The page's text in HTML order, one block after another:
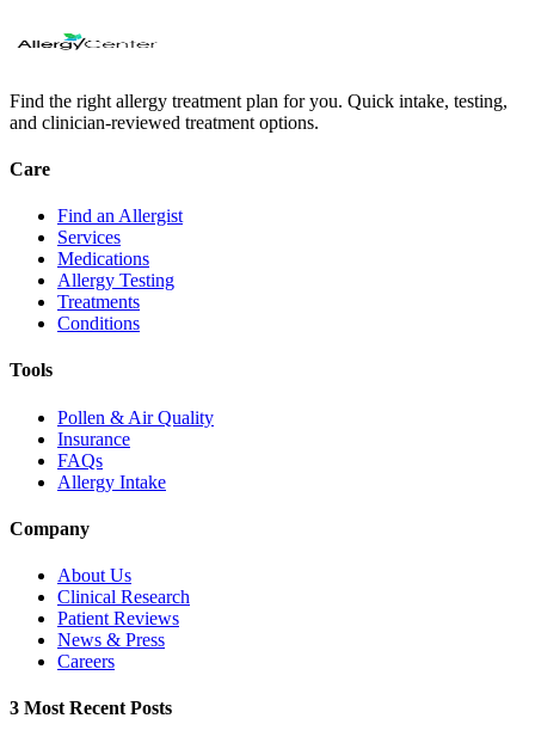
Find the right allergy treatment plan for you. Quick intake, testing,
and clinician-reviewed treatment options.
Care
Find an Allergist
Services
Medications
Allergy Testing
Treatments
Conditions
Tools
Pollen & Air Quality
Insurance
FAQs
Allergy Intake
Company
About Us
Clinical Research
Patient Reviews
News & Press
Careers
3 Most Recent Posts